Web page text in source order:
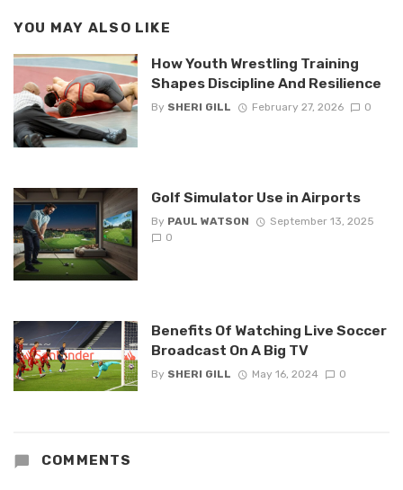
YOU MAY ALSO LIKE
How Youth Wrestling Training
Shapes Discipline And Resilience
By SHERI GILL February 27, 2026 0
Golf Simulator Use in Airports
By PAUL WATSON
September 13, 2025
0
Benefits Of Watching Live Soccer
Broadcast On A Big TV
By SHERI GILL May 16, 2024 0
COMMENTS